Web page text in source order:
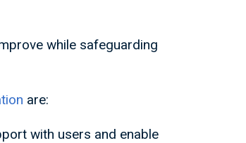
while safeguarding
are:
with users and enable